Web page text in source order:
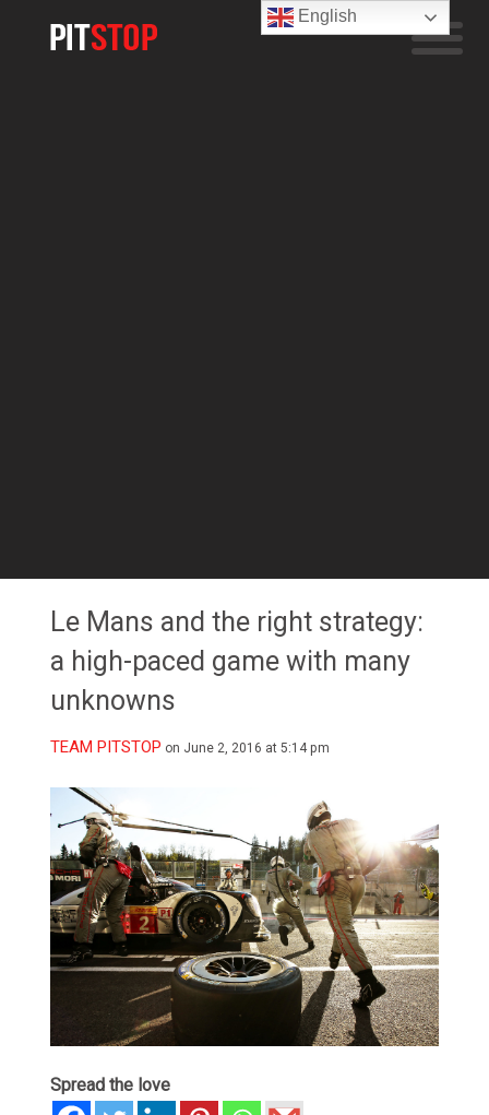
Le Mans and the right strategy:
a high-paced game with many
unknowns
TEAM PITSTOP on June 2, 2016 at 5:14 pm
Spread the love
English